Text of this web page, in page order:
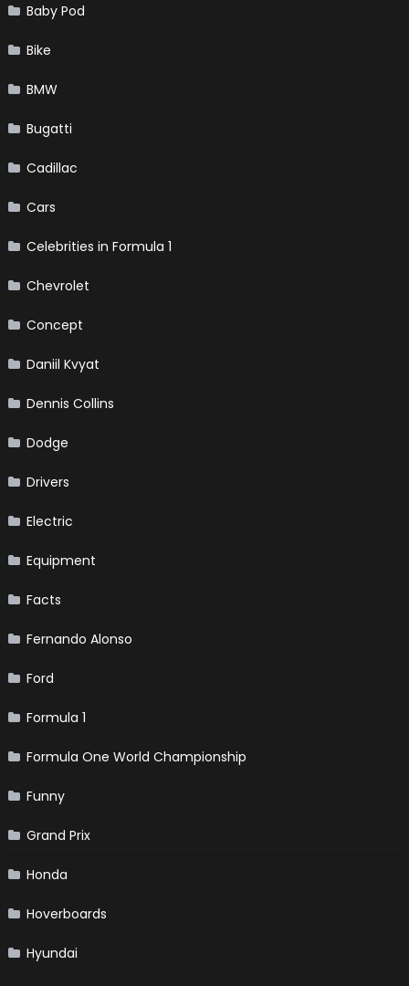
Baby Pod
Bike
BMW
Bugatti
Cadillac
Cars
Celebrities in Formula 1
Chevrolet
Concept
Daniil Kvyat
Dennis Collins
Dodge
Drivers
Electric
Equipment
Facts
Fernando Alonso
Ford
Formula 1
Formula One World Championship
Funny
Grand Prix
Honda
Hoverboards
Hyundai